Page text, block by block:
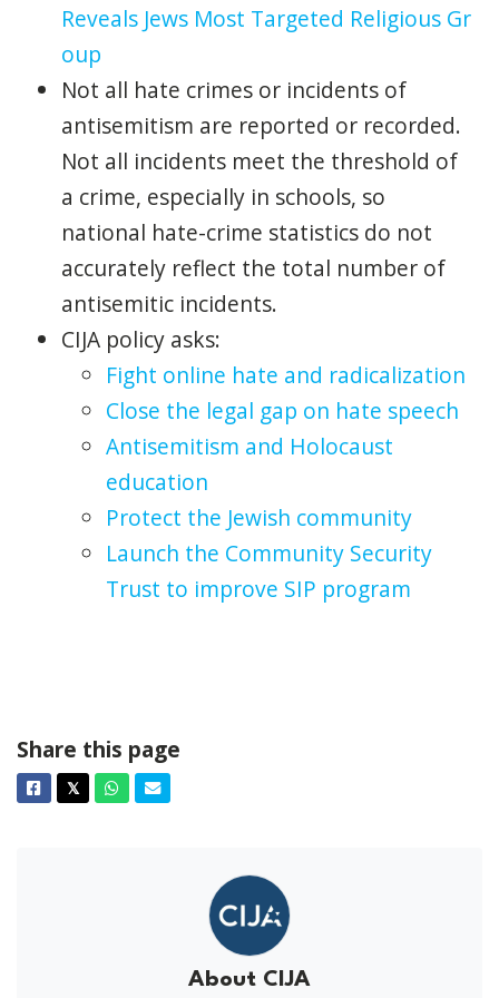
Reveals Jews Most Targeted Religious Gr
oup
Not all hate crimes or incidents of
antisemitism are reported or recorded.
Not all incidents meet the threshold of
a crime, especially in schools, so
national hate-crime statistics do not
accurately reflect the total number of
antisemitic incidents.
CIJA policy asks:
Fight online hate and radicalization
Close the legal gap on hate speech
Antisemitism and Holocaust
education
Protect the Jewish community
Launch the Community Security
Trust to improve SIP program
Share this page
Facebook
𝕏TwitterWhatsapp
Email
About CIJA